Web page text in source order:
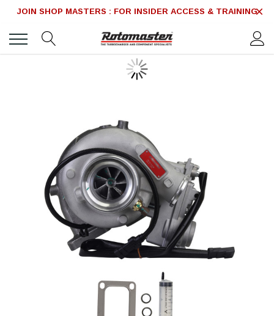
JOIN SHOP MASTERS : FOR INSIDER ACCESS & TRAINING